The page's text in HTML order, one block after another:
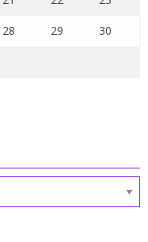
28 29 30